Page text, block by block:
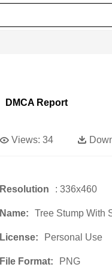
DMCA Report
Views: 34
Resolution : 336x460
Name: Tree Stump With
License: Personal Use
File Format: PNG